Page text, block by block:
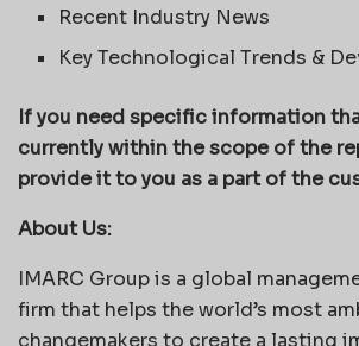
Recent Industry News
Key Technological Trends &
If you need specific information
currently within the scope of the
provide it to you as a part of the
About Us:
IMARC Group is a global
firm that helps the world’s most
changemakers to create a lasting